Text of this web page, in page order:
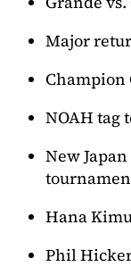
Major
Champion
NOAH tag
New
Hana
Phil